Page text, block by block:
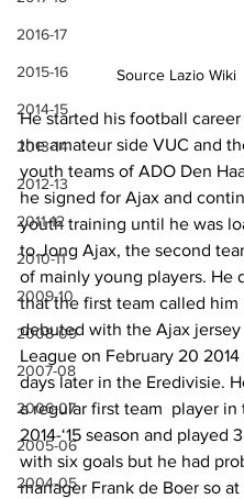
2016-17
2015-16
2014-15
2013-14
2012-13
2011-12
2010-11
2009-10
2008-09
2007-08
2006-07
2005-06
2004-05
Source Lazio Wiki
He started his football
the amateur side VUC and
youth teams of ADO Den
he signed for Ajax and
youth training until he was
to Jong Ajax, the second
of mainly young players. He
that the first team called him
debuted with the Ajax jersey
League on February 20
days later in the Eredivisie.
a regular first team  player in
2014-‘15 season and played
with six goals but he had
manager Frank de Boer so